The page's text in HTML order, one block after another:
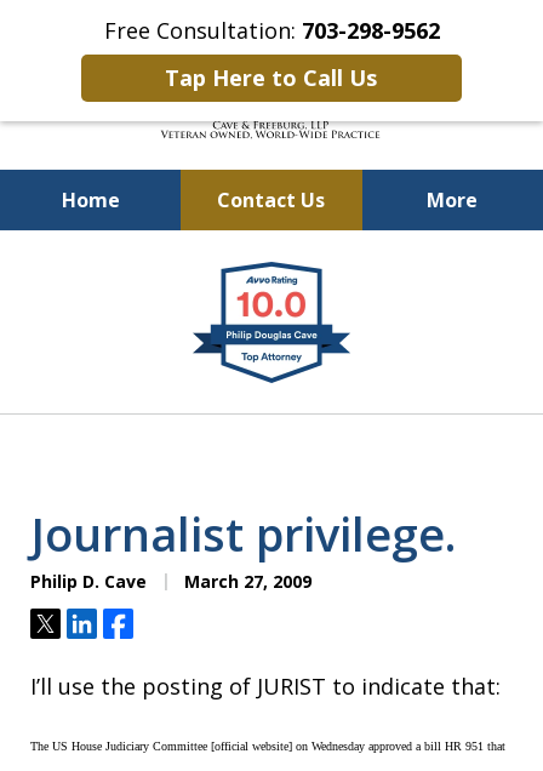
Free Consultation: 703-298-9562
Tap Here to Call Us
Home Contact Us More
Defending Our Defenders
Worldwide
Journalist privilege.
Philip D. Cave March 27, 2009
TweetShareShare
I’ll use the posting of JURIST to indicate that:
The US House Judiciary Committee [official website] on Wednesday approved a bill HR 951 that